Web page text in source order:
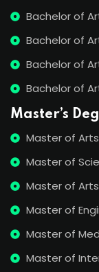
Bachelor of
Bachelor of
Bachelor of
Bachelor of
Master’s
Master of
Master of
Master of
Master of
Master of
Master of